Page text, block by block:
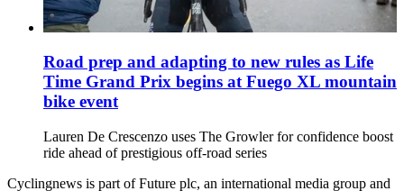
Road prep and adapting to new rules as Life
Time Grand Prix begins at Fuego XL mountain
bike event
Lauren De Crescenzo uses The Growler for confidence boost
ride ahead of prestigious off-road series
Cyclingnews is part of Future plc, an international media group and